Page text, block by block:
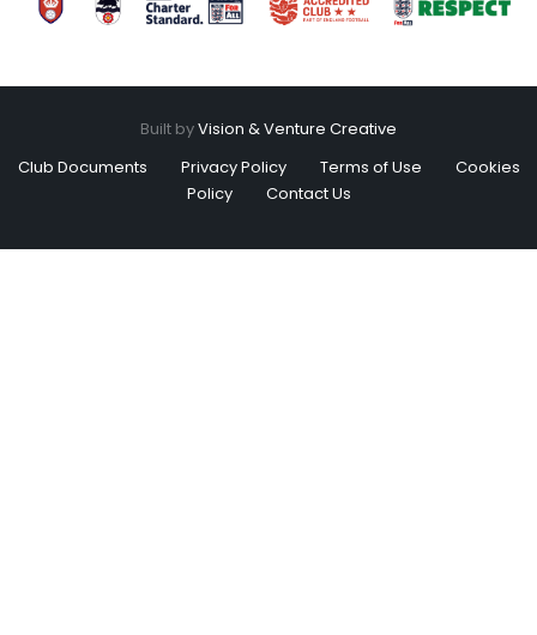
Built byVision & Venture Creative
Club Documents
Privacy Policy Terms of Use
Cookies
Policy
Contact Us